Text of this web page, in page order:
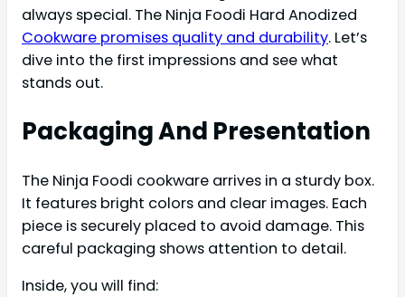
always special. The Ninja Foodi Hard Anodized
Cookware promises quality and durability. Let’s
dive into the first impressions and see what
stands out.
Packaging And Presentation
The Ninja Foodi cookware arrives in a sturdy box.
It features bright colors and clear images. Each
piece is securely placed to avoid damage. This
careful packaging shows attention to detail.
Inside, you will find: